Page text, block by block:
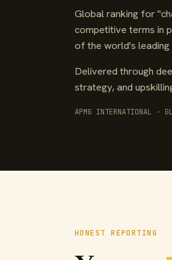
Global ranking for
competitive terms in
of the world's
Delivered through
strategy, and
APMG INTERNATIONAL ·
HONEST REPORTING